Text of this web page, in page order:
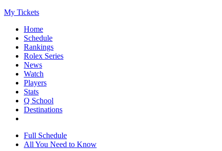
My Tickets
Home
Schedule
Rankings
Rolex Series
News
Watch
Players
Stats
Q School
Destinations
Full Schedule
All You Need to Know